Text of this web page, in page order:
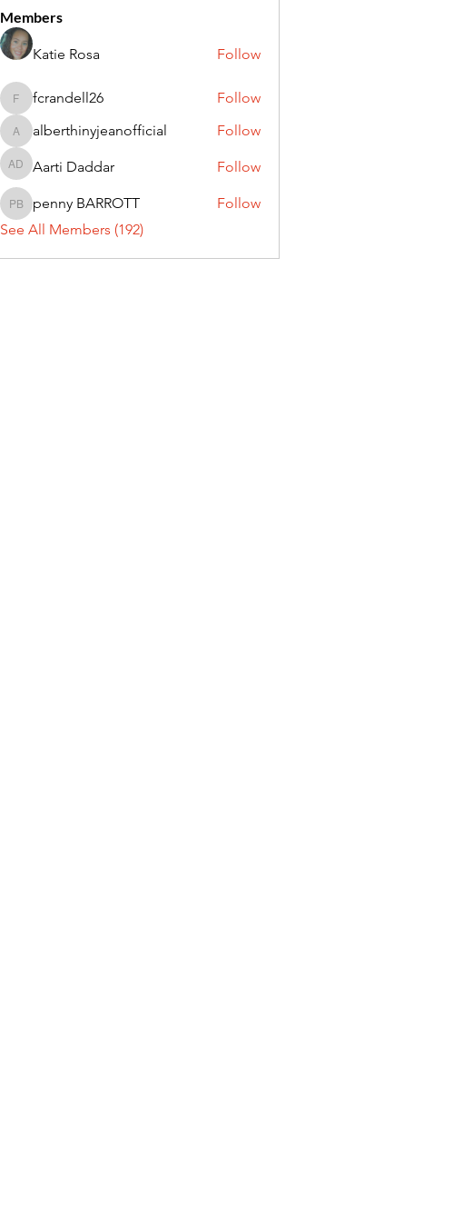
Members
Katie Rosa Follow
fcrandell26
fcrandell26 Follow
alberthinyjeanofficial
alberthinyjeanofficial Follow
Aarti Daddar
Aarti Daddar Follow
penny BARROTT
penny BARROTT
Follow
See All Members (192)